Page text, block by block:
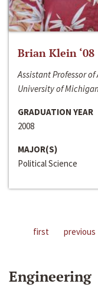
Brian Klein ‘08
Assistant Professor
University of Michigan
GRADUATION YEAR
2008
MAJOR(S)
Political Science
first previous
Engineering